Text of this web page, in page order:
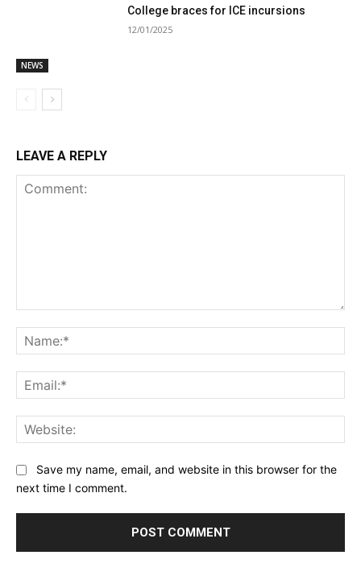
NEWS
College braces for ICE incursions
12/01/2025
LEAVE A REPLY
Save my name, email, and website in this browser for the
next time I comment.